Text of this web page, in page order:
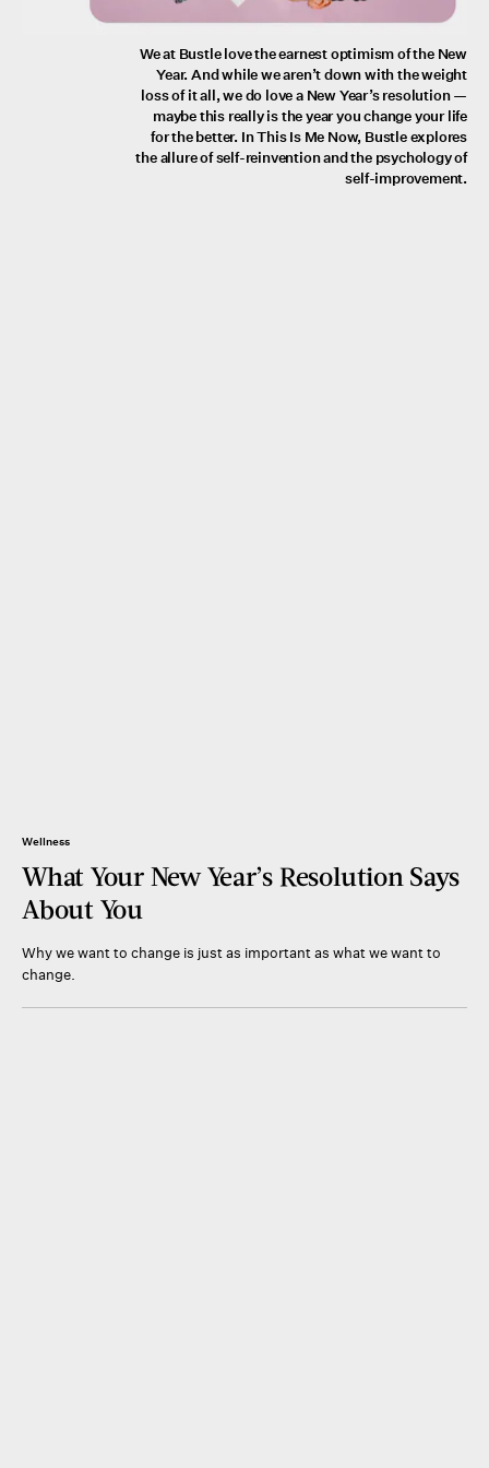
We at Bustle love the earnest optimism of the New
Year. And while we aren’t down with the weight
loss of it all, we do love a New Year’s resolution —
maybe this really is the year you change your life
for the better. In This Is Me Now, Bustle explores
the allure of self-reinvention and the psychology of
self-improvement.
Wellness
What Your New Year’s Resolution Says
About You
Why we want to change is just as important as what we want to
change.